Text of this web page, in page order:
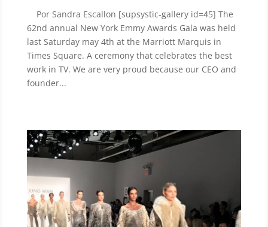
Por Sandra Escallon [supsystic-gallery id=45] The
62nd annual New York Emmy Awards Gala was held
last Saturday may 4th at the Marriott Marquis in
Times Square. A ceremony that celebrates the best
work in TV. We are very proud because our CEO and
founder...